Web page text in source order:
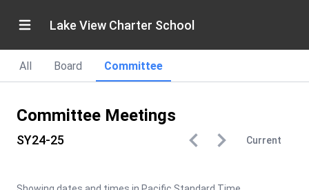
Lake View Charter School
All Board Committee
Committee Meetings
SY24-25 Current